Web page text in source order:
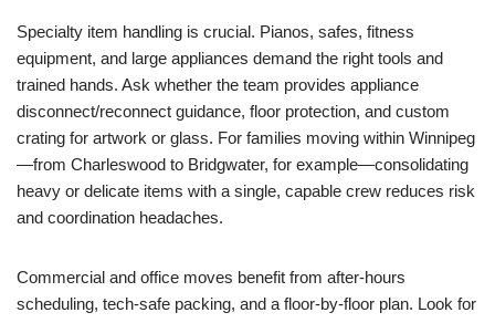
Specialty item handling is crucial. Pianos, safes, fitness
equipment, and large appliances demand the right tools and
trained hands. Ask whether the team provides appliance
disconnect/reconnect guidance, floor protection, and custom
crating for artwork or glass. For families moving within Winnipeg
—from Charleswood to Bridgwater, for example—consolidating
heavy or delicate items with a single, capable crew reduces risk
and coordination headaches.
Commercial and office moves benefit from after-hours
scheduling, tech-safe packing, and a floor-by-floor plan. Look for